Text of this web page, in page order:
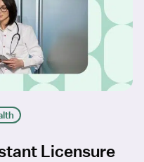
Licensure